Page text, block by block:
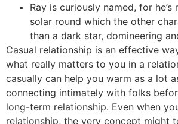
Ray is curiously named, for he’s
solar round which the other
than a dark star, domineering
Casual relationship is an effective
what really matters to you in a
casually can help you warm as a lot
connecting intimately with folks
long-term relationship. Even when
relationship, the very concept might